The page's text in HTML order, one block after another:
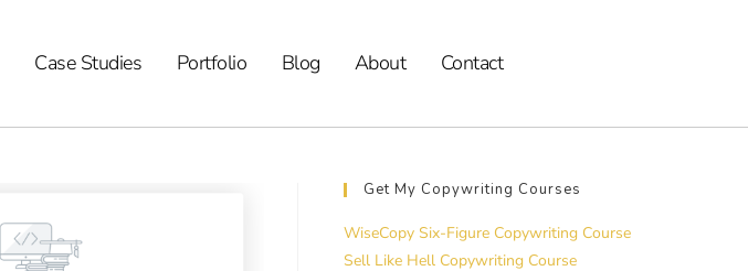
Case Studies Portfolio Blog About Contact
Get My Copywriting Courses
WiseCopy Six-Figure Copywriting Course
Sell Like Hell Copywriting Course